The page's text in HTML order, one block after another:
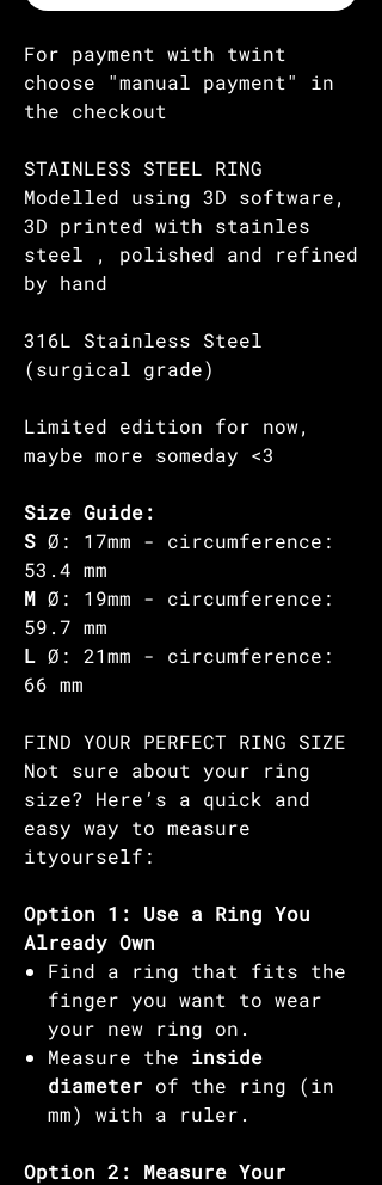
For payment with twint
choose "manual payment" in
the checkout
STAINLESS STEEL RING
Modelled using 3D software,
3D printed with stainles
steel , polished and refined
by hand
316L Stainless Steel
(surgical grade)
Limited edition for now,
maybe more someday <3
Size Guide:
S Ø: 17mm - circumference:
53.4 mm
M Ø: 19mm - circumference:
59.7 mm
L Ø: 21mm - circumference:
66 mm
FIND YOUR PERFECT RING SIZE
Not sure about your ring
size? Here’s a quick and
easy way to measure
ityourself:
Option 1: Use a Ring You
Already Own
Find a ring that fits the
finger you want to wear
your new ring on.
Measure the inside
diameter of the ring (in
mm) with a ruler.
Option 2: Measure Your